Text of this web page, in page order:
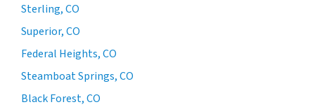
Sterling, CO
Superior, CO
Federal Heights, CO
Steamboat Springs, CO
Black Forest, CO